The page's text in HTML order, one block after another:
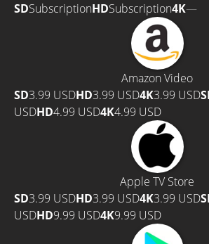
SDSubscriptionHDSubscription4K—
Amazon Video
SD3.99 USDHD3.99 USD4K3.99 USD
USDHD4.99 USD4K4.99 USD
Apple TV Store
SD3.99 USDHD3.99 USD4K3.99 USD
USDHD9.99 USD4K9.99 USD